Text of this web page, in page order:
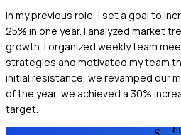
In my previous role, I set a goal to
25% in one year. I analyzed market
growth. I organized weekly team
strategies and motivated my team
initial resistance, we revamped our
of the year, we achieved a 30%
target.